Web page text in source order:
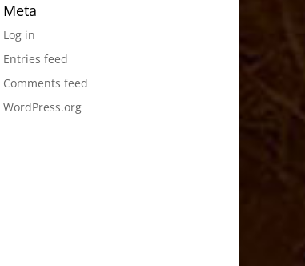
Meta
Log in
Entries feed
Comments feed
WordPress.org